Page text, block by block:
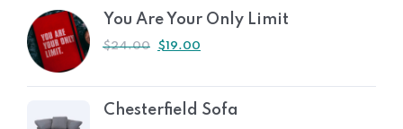
You Are Your Only Limit
$24.00 $19.00
Chesterfield Sofa